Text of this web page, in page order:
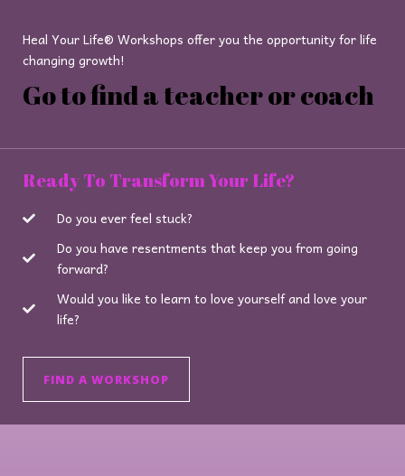
Heal Your Life® Workshops offer you the opportunity for life
changing growth!
Go to find a teacher or coach
Ready To Transform Your Life?
Do you ever feel stuck?
Do you have resentments that keep you from going
forward?
Would you like to learn to love yourself and love your
life?
FIND A WORKSHOP